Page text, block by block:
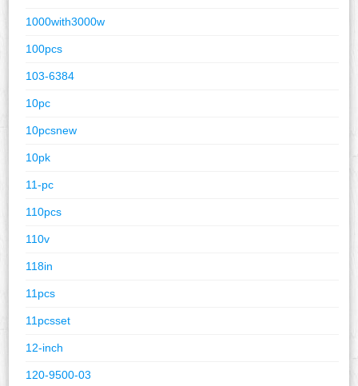
1000with3000w
100pcs
103-6384
10pc
10pcsnew
10pk
11-pc
110pcs
110v
118in
11pcs
11pcsset
12-inch
120-9500-03